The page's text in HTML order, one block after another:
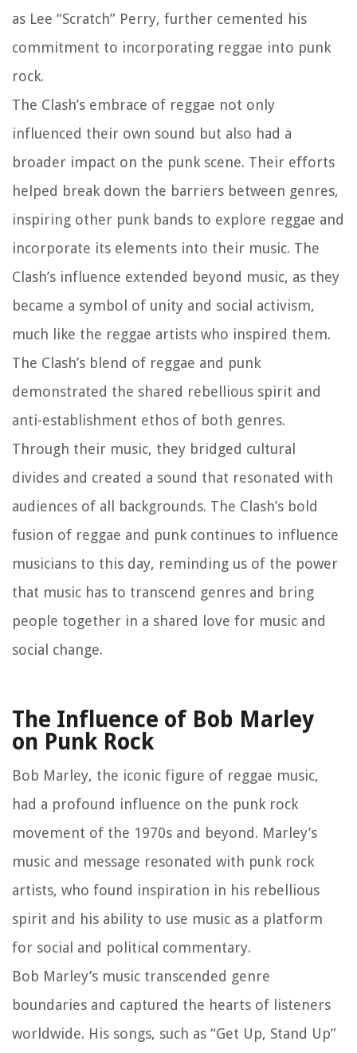
as Lee “Scratch” Perry, further cemented his
commitment to incorporating reggae into punk
rock.
The Clash’s embrace of reggae not only
influenced their own sound but also had a
broader impact on the punk scene. Their efforts
helped break down the barriers between genres,
inspiring other punk bands to explore reggae and
incorporate its elements into their music. The
Clash’s influence extended beyond music, as they
became a symbol of unity and social activism,
much like the reggae artists who inspired them.
The Clash’s blend of reggae and punk
demonstrated the shared rebellious spirit and
anti-establishment ethos of both genres.
Through their music, they bridged cultural
divides and created a sound that resonated with
audiences of all backgrounds. The Clash’s bold
fusion of reggae and punk continues to influence
musicians to this day, reminding us of the power
that music has to transcend genres and bring
people together in a shared love for music and
social change.
The Influence of Bob Marley
on Punk Rock
Bob Marley, the iconic figure of reggae music,
had a profound influence on the punk rock
movement of the 1970s and beyond. Marley’s
music and message resonated with punk rock
artists, who found inspiration in his rebellious
spirit and his ability to use music as a platform
for social and political commentary.
Bob Marley’s music transcended genre
boundaries and captured the hearts of listeners
worldwide. His songs, such as “Get Up, Stand Up”